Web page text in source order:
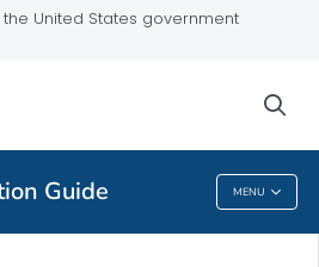
United States government
Guide MENU
Guide